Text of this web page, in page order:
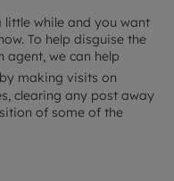
while and you want
To help disguise the
agent, we can help
by making visits on
clearing any post away
of some of the